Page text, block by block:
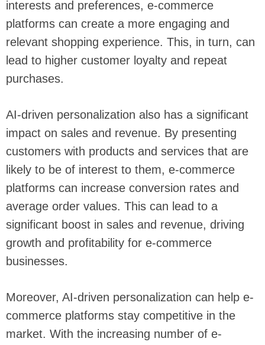
interests and preferences, e-commerce
platforms can create a more engaging and
relevant shopping experience. This, in turn, can
lead to higher customer loyalty and repeat
purchases.
AI-driven personalization also has a significant
impact on sales and revenue. By presenting
customers with products and services that are
likely to be of interest to them, e-commerce
platforms can increase conversion rates and
average order values. This can lead to a
significant boost in sales and revenue, driving
growth and profitability for e-commerce
businesses.
Moreover, AI-driven personalization can help e-
commerce platforms stay competitive in the
market. With the increasing number of e-